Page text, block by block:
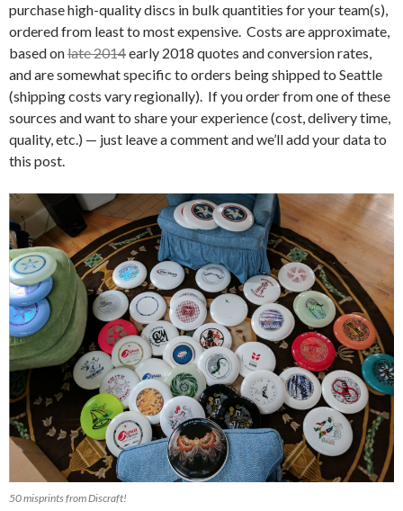
purchase high-quality discs in bulk quantities for your team(s),
ordered from least to most expensive. Costs are approximate,
based onlate 2014early 2018 quotes and conversion rates,
and are somewhat specific to orders being shipped to Seattle
(shipping costs vary regionally). If you order from one of these
sources and want to share your experience (cost, delivery time,
quality, etc.) — just leave a comment and we’ll add your data to
this post.
50 misprints from Discraft!